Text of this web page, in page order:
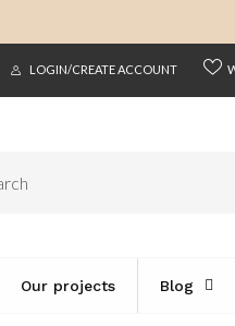
LOGIN/CREATE ACCOUNT
Our projects Blog